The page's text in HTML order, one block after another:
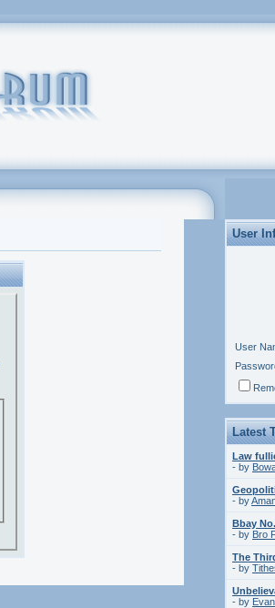
User
User
Latest
Law
- by
- by
Bbay
- by Bro
The
- by
- by